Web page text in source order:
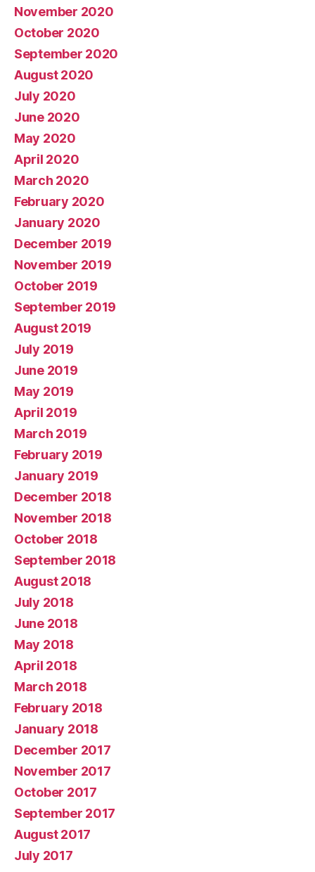
November 2020
October 2020
September 2020
August 2020
July 2020
June 2020
May 2020
April 2020
March 2020
February 2020
January 2020
December 2019
November 2019
October 2019
September 2019
August 2019
July 2019
June 2019
May 2019
April 2019
March 2019
February 2019
January 2019
December 2018
November 2018
October 2018
September 2018
August 2018
July 2018
June 2018
May 2018
April 2018
March 2018
February 2018
January 2018
December 2017
November 2017
October 2017
September 2017
August 2017
July 2017